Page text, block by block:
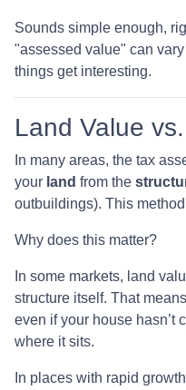
Sounds simple enough,
"assessed value" can
things get interesting.
Land Value
In many areas, the tax
your land from the
outbuildings). This
Why does this matter?
In some markets, land
structure itself. That
even if your house
where it sits.
In places with rapid